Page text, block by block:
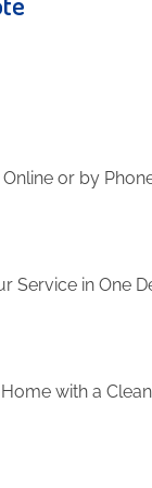
or by
Service in One
with a